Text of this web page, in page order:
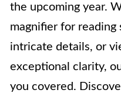
the upcoming year.
magnifier for reading
intricate details, or
exceptional clarity,
you covered.